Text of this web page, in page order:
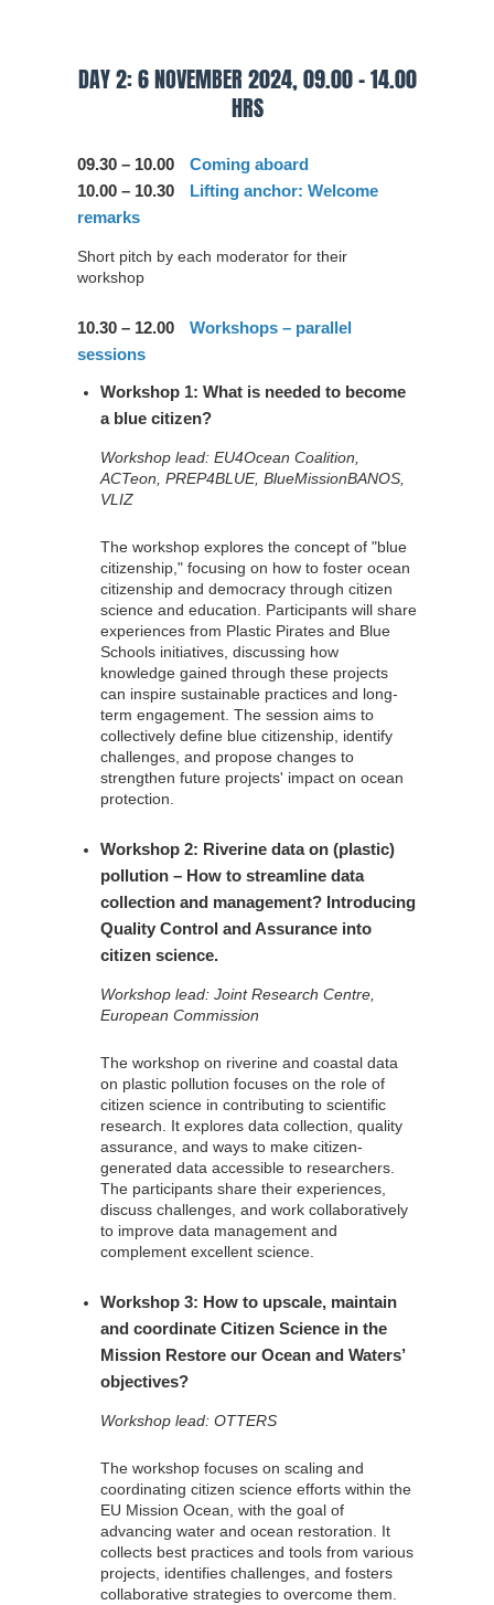
DAY 2: 6 NOVEMBER 2024, 09.00 – 14.00
HRS
09.30 – 10.00
Coming aboard
10.00 – 10.30
Lifting anchor: Welcome
remarks
Short pitch by each moderator for their
workshop
10.30 – 12.00
Workshops – parallel
sessions
Workshop 1: What is needed to become
a blue citizen?
Workshop lead: EU4Ocean Coalition,
ACTeon, PREP4BLUE, BlueMissionBANOS,
VLIZ
The workshop explores the concept of "blue
citizenship," focusing on how to foster ocean
citizenship and democracy through citizen
science and education. Participants will share
experiences from Plastic Pirates and Blue
Schools initiatives, discussing how
knowledge gained through these projects
can inspire sustainable practices and long-
term engagement. The session aims to
collectively define blue citizenship, identify
challenges, and propose changes to
strengthen future projects' impact on ocean
protection.
Workshop 2: Riverine data on (plastic)
pollution – How to streamline data
collection and management? Introducing
Quality Control and Assurance into
citizen science.
Workshop lead: Joint Research Centre,
European Commission
The workshop on riverine and coastal data
on plastic pollution focuses on the role of
citizen science in contributing to scientific
research. It explores data collection, quality
assurance, and ways to make citizen-
generated data accessible to researchers.
The participants share their experiences,
discuss challenges, and work collaboratively
to improve data management and
complement excellent science.
Workshop 3: How to upscale, maintain
and coordinate Citizen Science in the
Mission Restore our Ocean and Waters’
objectives?
Workshop lead: OTTERS
The workshop focuses on scaling and
coordinating citizen science efforts within the
EU Mission Ocean, with the goal of
advancing water and ocean restoration. It
collects best practices and tools from various
projects, identifies challenges, and fosters
collaborative strategies to overcome them.